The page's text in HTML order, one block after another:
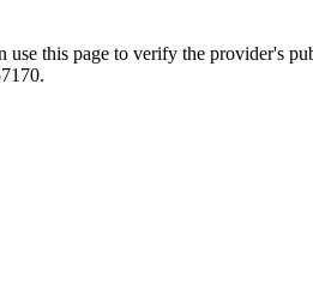
this page to verify the provider's